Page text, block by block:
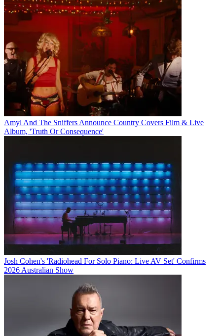
Amyl And The Sniffers Announce Country Covers Film & Live
Album, 'Truth Or Consequence'
Josh Cohen's 'Radiohead For Solo Piano: Live AV Set' Confirms
2026 Australian Show